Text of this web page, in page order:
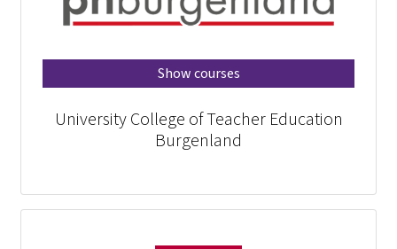
Show courses
University College of Teacher Education
Burgenland